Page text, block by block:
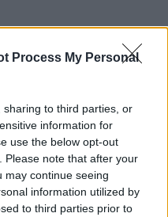
Process My Personal
to third parties, or
information for
use the below opt-out
Please note that after your
may continue seeing
information utilized by
to third parties prior to